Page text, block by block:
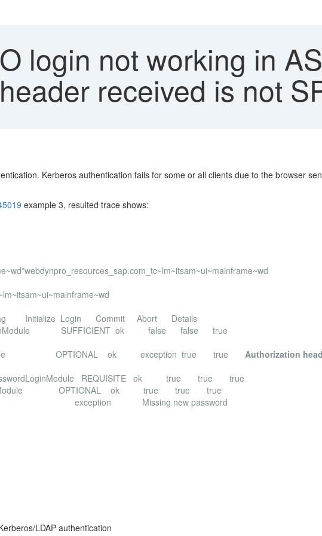
login not working in
received is not
Kerberos authentication fails for some or all clients due to the browser
example 3, resulted trace shows:
Commit Abort Details
SUFFICIENT ok false false true
OPTIONAL ok exception true true Authorization
REQUISITE ok true true true
OPTIONAL ok true true true
Missing new password
LDAP authentication